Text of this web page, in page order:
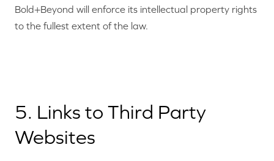
Bold+Beyond will enforce its intellectual property rights
to the fullest extent of the law.
5. Links to Third Party
Websites